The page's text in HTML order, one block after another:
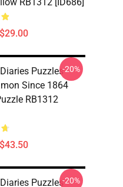
Puzzles -
Since 1864
RB1312
-20%
Puzzles --20%